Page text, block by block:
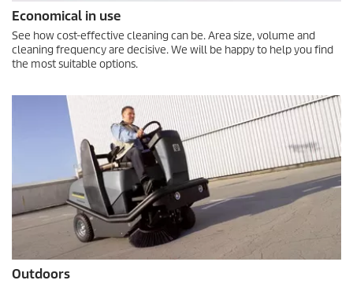
Economical in use
See how cost-effective cleaning can be. Area size, volume and
cleaning frequency are decisive. We will be happy to help you find
the most suitable options.
Outdoors